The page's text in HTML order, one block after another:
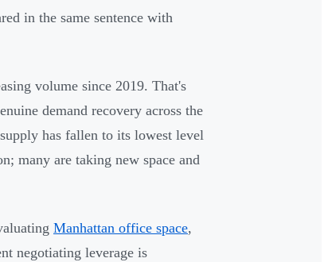
in the same sentence with
volume since 2019. That's
demand recovery across the
has fallen to its lowest level
many are taking new space and
Manhattan office space,
negotiating leverage is